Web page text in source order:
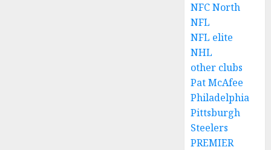
NFC North
NFL
NFL elite
NHL
other clubs
Pat McAfee
Philadelphia
Pittsburgh
Steelers
PREMIER